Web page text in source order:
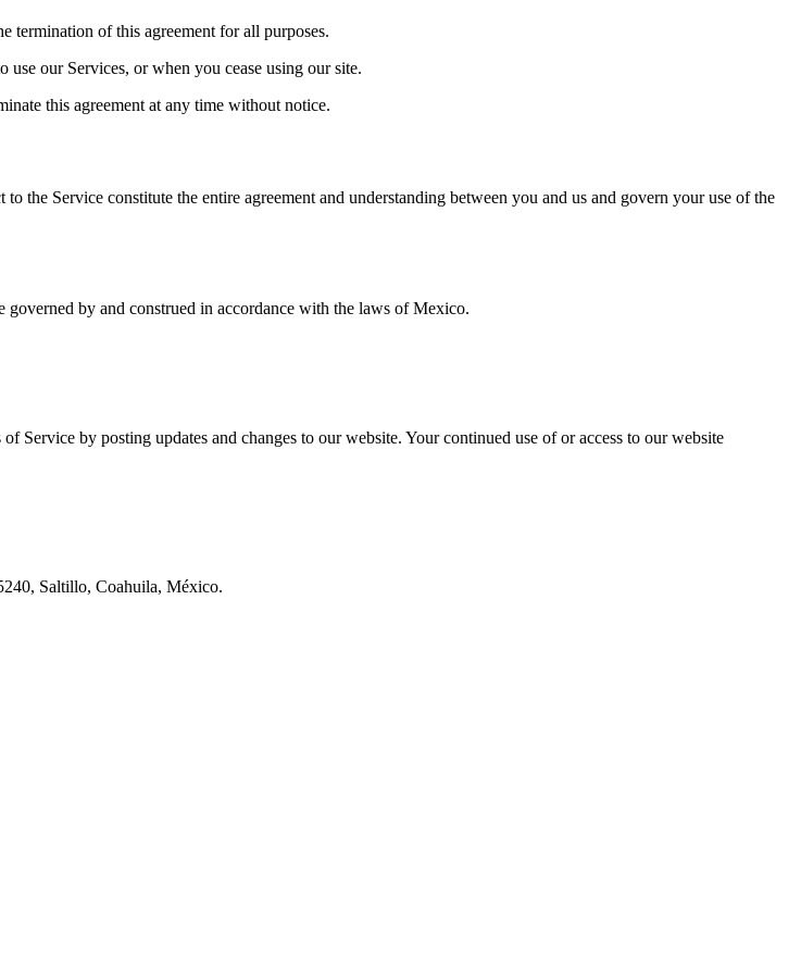
termination of this agreement for all purposes.
our Services, or when you cease using our site.
this agreement at any time without notice.
the Service constitute the entire agreement and understanding between you and us and govern your use of the
governed by and construed in accordance with the laws of Mexico.
Service by posting updates and changes to our website. Your continued use of or access to our website
Saltillo, Coahuila, México.